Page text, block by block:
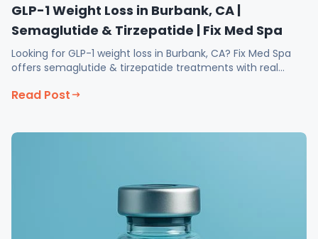
GLP-1 Weight Loss in Burbank, CA |
Semaglutide & Tirzepatide | Fix Med Spa
Looking for GLP-1 weight loss in Burbank, CA? Fix Med Spa
offers semaglutide & tirzepatide treatments with real
Read Post